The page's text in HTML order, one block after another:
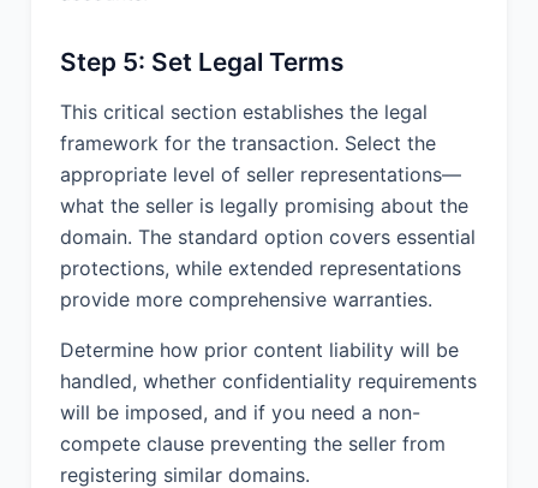
Step 5: Set Legal Terms
This critical section establishes the legal
framework for the transaction. Select the
appropriate level of seller representations—
what the seller is legally promising about the
domain. The standard option covers essential
protections, while extended representations
provide more comprehensive warranties.
Determine how prior content liability will be
handled, whether confidentiality requirements
will be imposed, and if you need a non-
compete clause preventing the seller from
registering similar domains.